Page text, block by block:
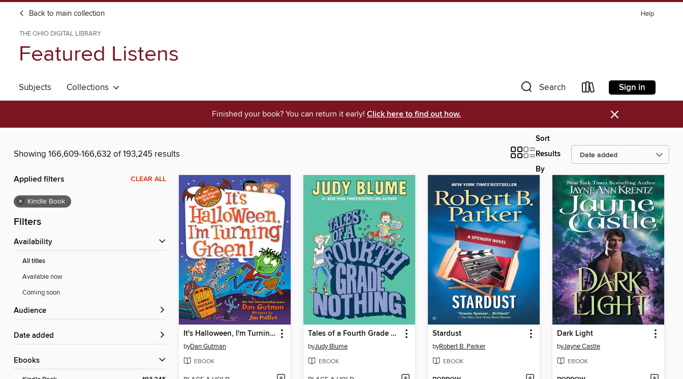
Back to main collection Help
THE OHIO DIGITAL LIBRARY
Featured Listens
Subjects Collections Search Sign in
Finished your book? You can return it early! Click here to find out how. ×
Showing 166,609-166,632 of 193,245 results
Sort
Results
By
Applied filters CLEAR ALL
× Kindle Book
Filters
Availability
All titles
Available now
Coming soon
Audience
Date added
ebooks
It's Halloween, I'm Turning Green!
byDan Gutman
EBOOK
Tales of a Fourth Grade Nothing
byJudy Blume
EBOOK
Stardust
byRobert B. Parker
EBOOK
Dark Light
byJayne Castle
EBOOK